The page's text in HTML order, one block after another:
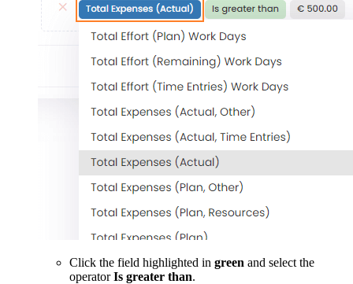
Click the field highlighted in green and select the
operatorIs greater than.